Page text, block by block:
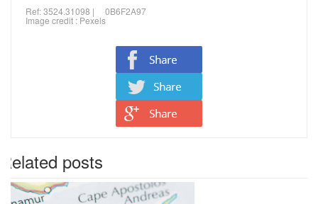
Ref: 3524.31098 | 0B6F2A97
Image credit : Pexels
Related posts